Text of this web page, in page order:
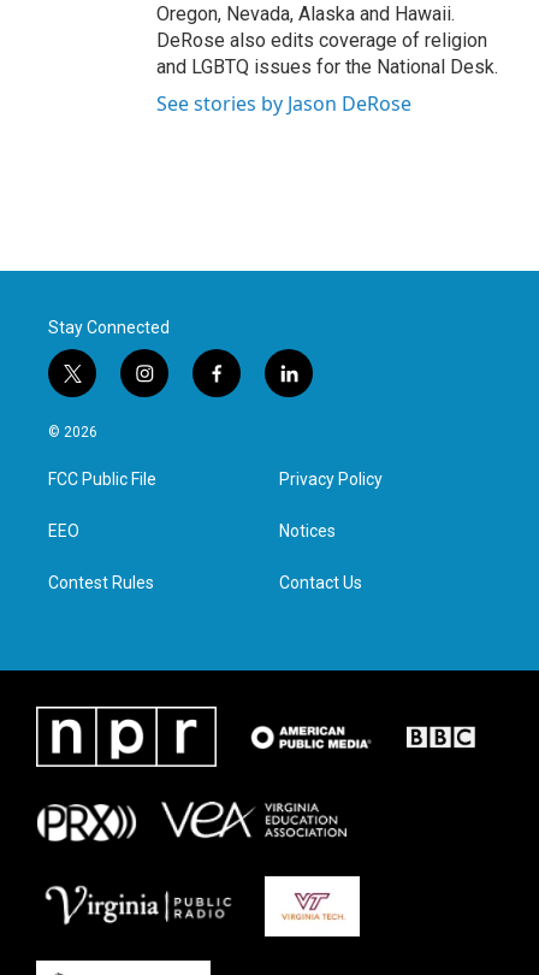
Oregon, Nevada, Alaska and Hawaii.
DeRose also edits coverage of religion
and LGBTQ issues for the National Desk.
See stories by Jason DeRose
Stay Connected
t
w
i
t
e
i
n
a
g
f
a
l
i
e
d
n
© 2026
FCC Public File
EEO
Contest Rules
Privacy Policy
Notices
Contact Us